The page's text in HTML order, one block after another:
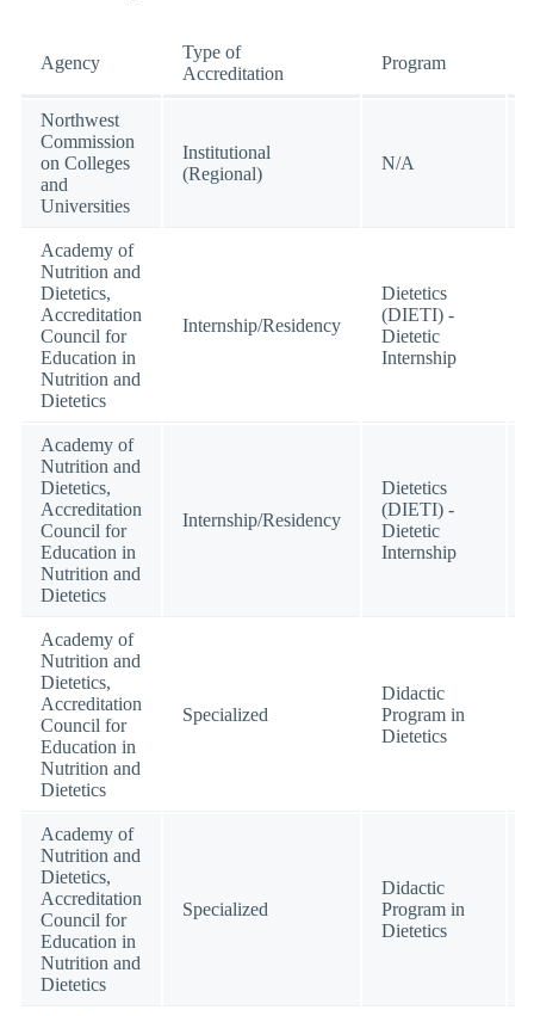
Agency
Type of
Accreditation
Program
Northwest
Commission
on Colleges
and
Universities
Institutional
(Regional)
N/A
Academy of
Nutrition and
Dietetics,
Accreditation
Council for
Education in
Nutrition and
Dietetics
Internship/Residency
Dietetics
(DIETI) -
Dietetic
Internship
Academy of
Nutrition and
Dietetics,
Accreditation
Council for
Education in
Nutrition and
Dietetics
Internship/Residency
Dietetics
(DIETI) -
Dietetic
Internship
Academy of
Nutrition and
Dietetics,
Accreditation
Council for
Education in
Nutrition and
Dietetics
Specialized
Didactic
Program in
Dietetics
Academy of
Nutrition and
Dietetics,
Accreditation
Council for
Education in
Nutrition and
Dietetics
Specialized
Didactic
Program in
Dietetics